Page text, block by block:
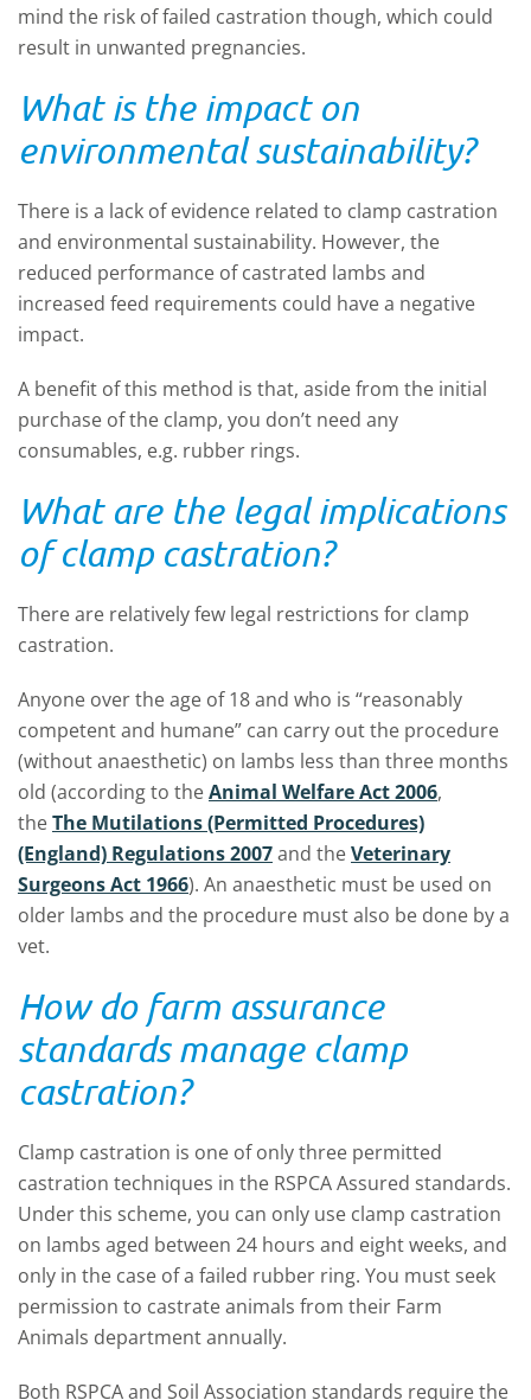
mind the risk of failed castration though, which could
result in unwanted pregnancies.
What is the impact on
environmental sustainability?
There is a lack of evidence related to clamp castration
and environmental sustainability. However, the
reduced performance of castrated lambs and
increased feed requirements could have a negative
impact.
A benefit of this method is that, aside from the initial
purchase of the clamp, you don’t need any
consumables, e.g. rubber rings.
What are the legal implications
of clamp castration?
There are relatively few legal restrictions for clamp
castration.
Anyone over the age of 18 and who is “reasonably
competent and humane” can carry out the procedure
(without anaesthetic) on lambs less than three months
old (according to theAnimal Welfare Act 2006,
theThe Mutilations (Permitted Procedures)
(England) Regulations 2007and theVeterinary
Surgeons Act 1966). An anaesthetic must be used on
older lambs and the procedure must also be done by a
vet.
How do farm assurance
standards manage clamp
castration?
Clamp castration is one of only three permitted
castration techniques in the RSPCA Assured standards.
Under this scheme, you can only use clamp castration
on lambs aged between 24 hours and eight weeks, and
only in the case of a failed rubber ring. You must seek
permission to castrate animals from their Farm
Animals department annually.
Both RSPCA and Soil Association standards require the